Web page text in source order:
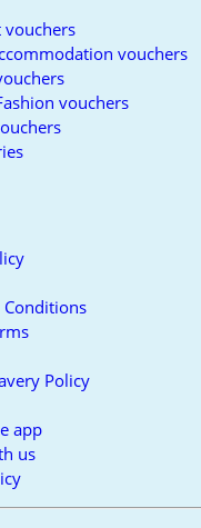
vouchers
vouchers
vouchers
Conditions
Policy
app
us